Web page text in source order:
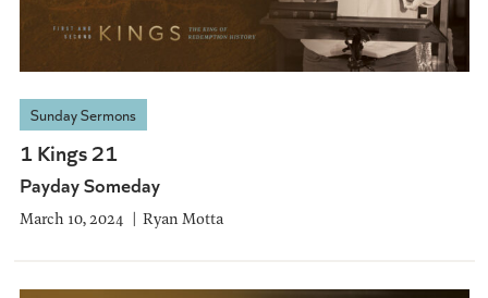
Sunday Sermons
1 Kings 21
Payday Someday
March 10, 2024 Ryan Motta